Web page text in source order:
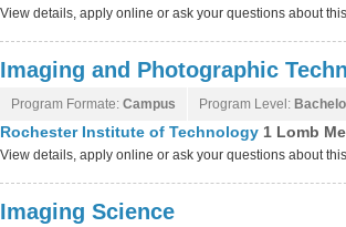
View details, apply online or ask your questions about
Imaging and Photographic
Program Formate: Campus Program Level:
Rochester Institute of Technology 1 Lomb
View details, apply online or ask your questions about
Imaging Science